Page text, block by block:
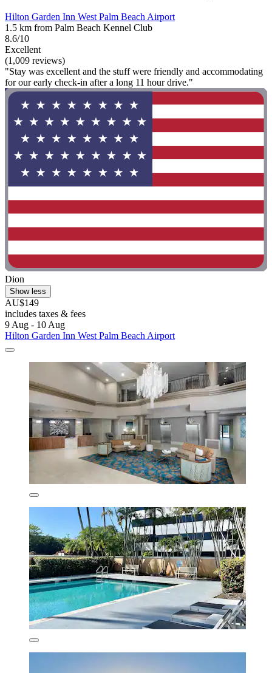
Hilton Garden Inn West Palm Beach Airport
1.5 km from Palm Beach Kennel Club
8.6/10
Excellent
(1,009 reviews)
"Stay was excellent and the stuff were friendly and accommodating
for our early check-in after a long 11 hour drive."
Dion
Show less
AU$149
includes taxes & fees
9 Aug - 10 Aug
Hilton Garden Inn West Palm Beach Airport